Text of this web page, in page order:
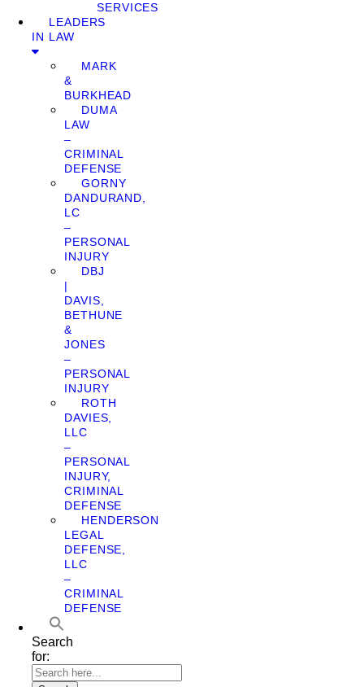
SERVICES
LEADERS
IN LAW
MARK
&
BURKHEAD
DUMA
LAW
–
CRIMINAL
DEFENSE
GORNY
DANDURAND,
LC
–
PERSONAL
INJURY
DBJ
|
DAVIS,
BETHUNE
&
JONES
–
PERSONAL
INJURY
ROTH
DAVIES,
LLC
–
PERSONAL
INJURY,
CRIMINAL
DEFENSE
HENDERSON
LEGAL
DEFENSE,
LLC
–
CRIMINAL
DEFENSE
Search
for: